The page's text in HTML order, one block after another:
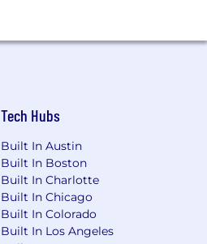
Tech Hubs
Built In Austin
Built In Boston
Built In Charlotte
Built In Chicago
Built In Colorado
Built In Los Angeles